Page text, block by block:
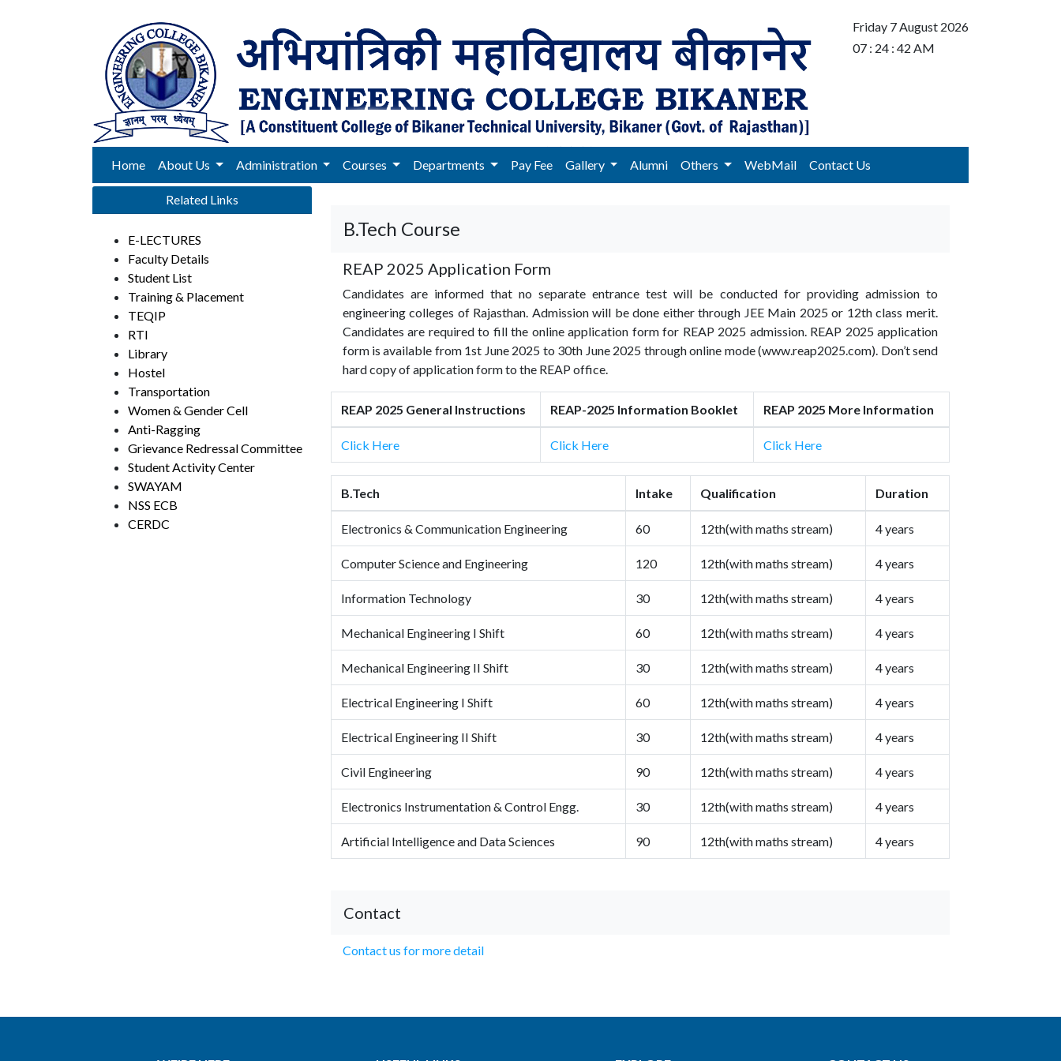
Friday 7 August 2026
07 : 24 : 42 AM
Home About Us Administration Courses Departments Pay Fee Gallery Alumni Others WebMail Contact Us
Related Links
E-LECTURES
Faculty Details
Student List
Training & Placement
TEQIP
RTI
Library
Hostel
Transportation
Women & Gender Cell
Anti-Ragging
Grievance Redressal Committee
Student Activity Center
SWAYAM
NSS ECB
CERDC
B.Tech Course
REAP 2025 Application Form
Candidates are informed that no separate entrance test will be conducted for providing admission to
engineering colleges of Rajasthan. Admission will be done either through JEE Main 2025 or 12th class merit.
Candidates are required to fill the online application form for REAP 2025 admission. REAP 2025 application
form is available from 1st June 2025 to 30th June 2025 through online mode (www.reap2025.com). Don’t send
hard copy of application form to the REAP office.
REAP 2025 General Instructions REAP-2025 Information Booklet REAP 2025 More Information
Click Here Click Here Click Here
B.Tech Intake Qualification Duration
Electronics & Communication Engineering 60 12th(with maths stream) 4 years
Computer Science and Engineering 120 12th(with maths stream) 4 years
Information Technology 30 12th(with maths stream) 4 years
Mechanical Engineering I Shift 60 12th(with maths stream) 4 years
Mechanical Engineering II Shift 30 12th(with maths stream) 4 years
Electrical Engineering I Shift 60 12th(with maths stream) 4 years
Electrical Engineering II Shift 30 12th(with maths stream) 4 years
Civil Engineering 90 12th(with maths stream) 4 years
Electronics Instrumentation & Control Engg. 30 12th(with maths stream) 4 years
Artificial Intelligence and Data Sciences 90 12th(with maths stream) 4 years
Contact
Contact us for more detail